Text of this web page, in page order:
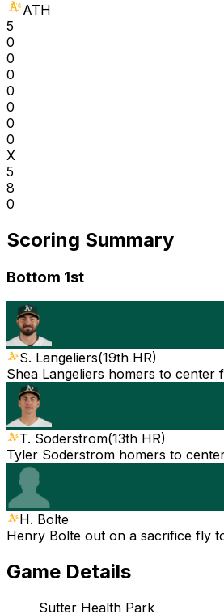
ATH
5
0
0
0
0
0
0
0
X
5
8
0
Scoring Summary
Bottom 1st
S. Langeliers(19th HR)
Shea Langeliers homers to center
T. Soderstrom(13th HR)
Tyler Soderstrom homers to
H. Bolte
Henry Bolte out on a sacrifice fly
Game Details
Sutter Health Park